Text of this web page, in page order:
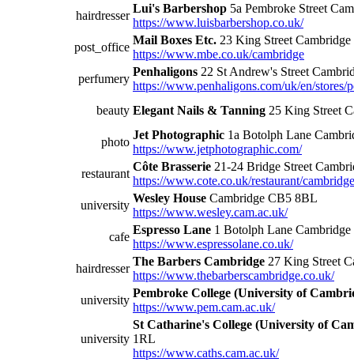
hairdresser
Lui's Barbershop 5a Pembroke Street
https://www.luisbarbershop.co.uk/
post_office
Mail Boxes Etc. 23 King Street
https://www.mbe.co.uk/cambridge
perfumery
Penhaligons 22 St Andrew's Street
https://www.penhaligons.com/uk/en/stores/
beauty Elegant Nails & Tanning 25 King Street
photo
Jet Photographic 1a Botolph Lane
https://www.jetphotographic.com/
restaurant
Côte Brasserie 21-24 Bridge Street
https://www.cote.co.uk/restaurant/
university
Wesley House Cambridge CB5 8BL
https://www.wesley.cam.ac.uk/
cafe
Espresso Lane 1 Botolph Lane
https://www.espressolane.co.uk/
hairdresser
The Barbers Cambridge 27 King Street
https://www.thebarberscambridge.co.uk/
university
Pembroke College (University of
https://www.pem.cam.ac.uk/
university
St Catharine's College (University of
1RL
https://www.caths.cam.ac.uk/